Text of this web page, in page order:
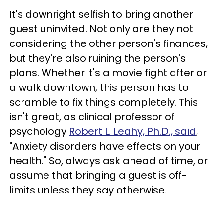
It's downright selfish to bring another
guest uninvited. Not only are they not
considering the other person's finances,
but they're also ruining the person's
plans. Whether it's a movie fight after or
a walk downtown, this person has to
scramble to fix things completely. This
isn't great, as clinical professor of
psychology Robert L. Leahy, Ph.D., said,
"Anxiety disorders have effects on your
health." So, always ask ahead of time, or
assume that bringing a guest is off-
limits unless they say otherwise.